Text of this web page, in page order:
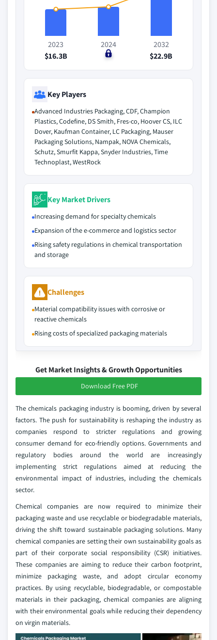
2023
$16.3B
2024
$0
2032
$22.9B
Key Players
Advanced Industries Packaging, CDF, Champion
Plastics, Codefine, DS Smith, Fres-co, Hoover CS, ILC
Dover, Kaufman Container, LC Packaging, Mauser
Packaging Solutions, Nampak, NOVA Chemicals,
Schutz, Smurfit Kappa, Snyder Industries, Time
Technoplast, WestRock
Key Market Drivers
Increasing demand for specialty chemicals
Expansion of the e-commerce and logistics sector
Rising safety regulations in chemical transportation
and storage
Challenges
Material compatibility issues with corrosive or
reactive chemicals
Rising costs of specialized packaging materials
Get Market Insights & Growth Opportunities
Download Free PDF
The chemicals packaging industry is booming, driven by several
factors. The push for sustainability is reshaping the industry as
companies respond to stricter regulations and growing
consumer demand for eco-friendly options. Governments and
regulatory bodies around the world are increasingly
implementing strict regulations aimed at reducing the
environmental impact of industries, including the chemicals
sector.
Chemical companies are now required to minimize their
packaging waste and use recyclable or biodegradable materials,
driving the shift toward sustainable packaging solutions. Many
chemical companies are setting their own sustainability goals as
part of their corporate social responsibility (CSR) initiatives.
These companies are aiming to reduce their carbon footprint,
minimize packaging waste, and adopt circular economy
practices. By using recyclable, biodegradable, or compostable
materials in their packaging, chemical companies are aligning
with their environmental goals while reducing their dependency
on virgin materials.